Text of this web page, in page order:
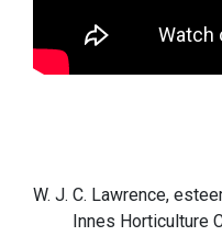
W. J. C. Lawrence,
Innes Horticulture